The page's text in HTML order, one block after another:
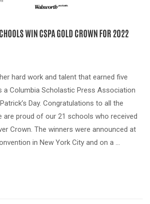
WIN CSPA GOLD CROWN FOR 2022
hard work and talent that earned five
a Columbia Scholastic Press Association
Day. Congratulations to all the
are proud of our 21 schools who received
Crown. The winners were announced at
in New York City and on a …